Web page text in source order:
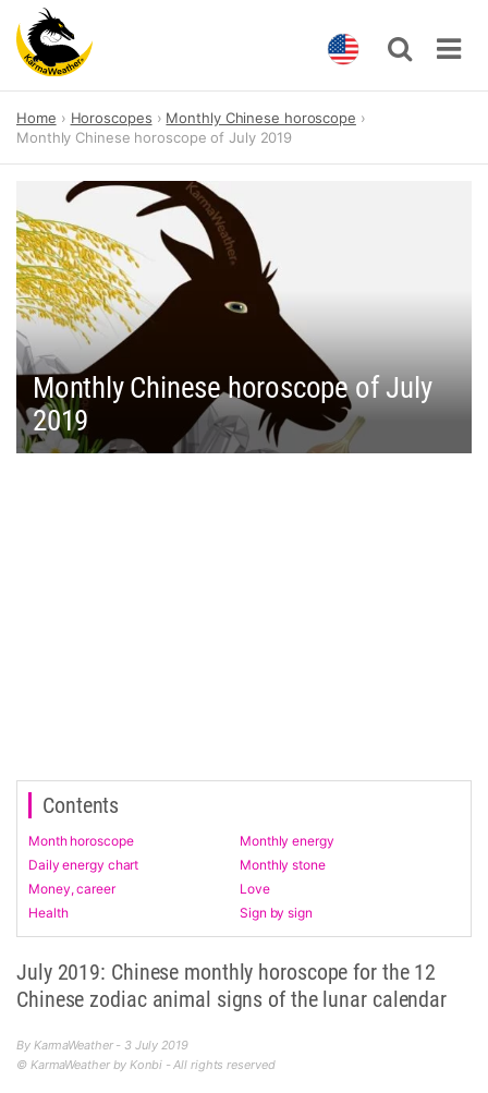
content
Home Horoscopes
Monthly Chinese horoscope
Monthly Chinese horoscope of July 2019
Monthly Chinese horoscope of July
2019
Contents
Month horoscope
Monthly energy
Daily energy chart
Monthly stone
Money, career
Love
Health
Sign by sign
July 2019: Chinese monthly horoscope for the 12
Chinese zodiac animal signs of the lunar calendar
By KarmaWeather - 3 July 2019
© KarmaWeather by Konbi - All rights reserved